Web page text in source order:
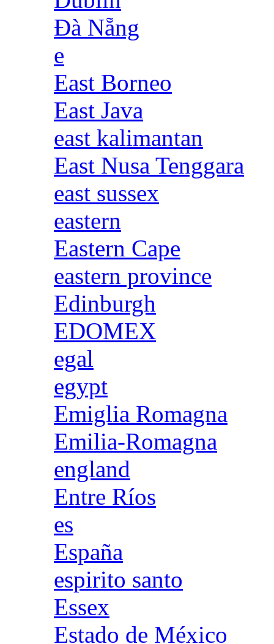
Đà Nẵng
e
East Borneo
East Java
east kalimantan
East Nusa Tenggara
east sussex
eastern
Eastern Cape
eastern province
Edinburgh
EDOMEX
egal
egypt
Emiglia Romagna
Emilia-Romagna
england
Entre Ríos
es
España
espirito santo
Essex
Estado de México